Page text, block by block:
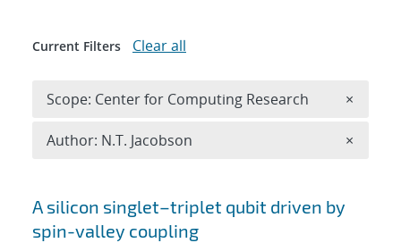
Search results
A silicon singlet–triplet qubit driven by
spin-valley coupling
Current Filters Clear all
Scope: Center for Computing Research ×
Author: N.T. Jacobson ×